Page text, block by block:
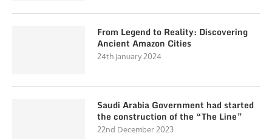
From Legend to Reality: Discovering
Ancient Amazon Cities
24th January 2024
Saudi Arabia Government had started
the construction of the “The Line”
22nd December 2023